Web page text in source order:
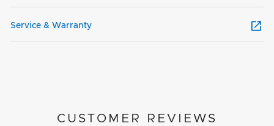
Service & Warranty
CUSTOMER REVIEWS